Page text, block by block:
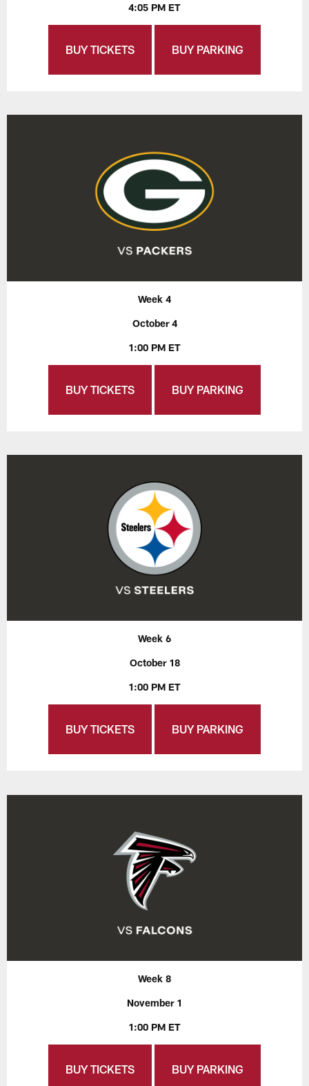
4:05 PM ET
BUY TICKETS BUY PARKING
Week 4
October 4
1:00 PM ET
BUY TICKETS BUY PARKING
Week 6
October 18
1:00 PM ET
BUY TICKETS BUY PARKING
Week 8
November 1
1:00 PM ET
BUY TICKETS BUY PARKING